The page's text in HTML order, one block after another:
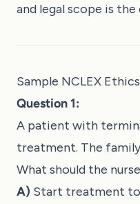
and legal scope is
Sample NCLEX
Question 1:
A patient with
treatment. The
What should the
A) Start treatment